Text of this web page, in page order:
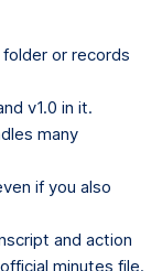
or records
v1.0 in it.
many
if you also
and action
minutes file.